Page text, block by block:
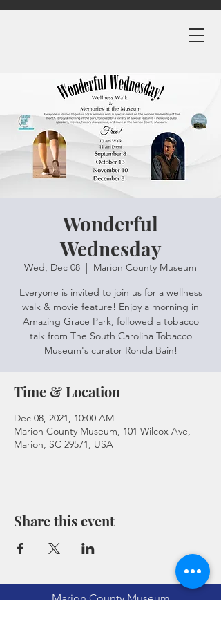
Wonderful
Wednesday
Wed, Dec 08
  |
Marion County Museum
Everyone is invited to join us for a wellness
walk & movie feature! Enjoy a morning in
Amazing Grace Park, followed a tobacco
talk from The South Carolina Tobacco
Museum's curator Ronda Bain!
Time & Location
Dec 08, 2021, 10:00 AM
Marion County Museum, 101 Wilcox Ave,
Marion, SC 29571, USA
Share this event
Marion County Museum